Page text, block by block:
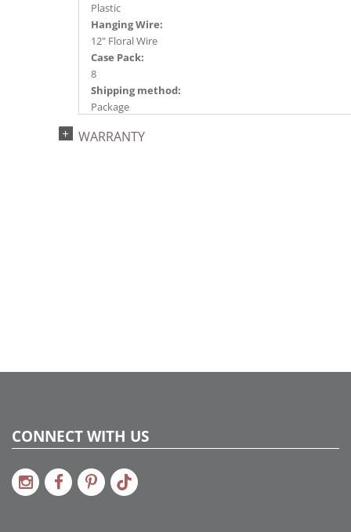
Plastic
Hanging Wire:
12" Floral Wire
Case Pack:
8
Shipping method:
Package
734205353400
WARRANTY
CONNECT WITH US